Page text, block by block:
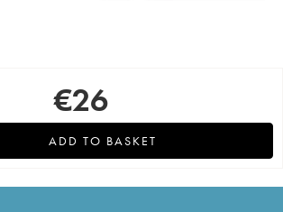
€26
ADD TO BASKET